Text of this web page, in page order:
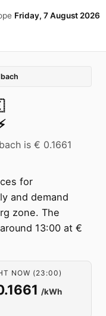
Friday, 7 August 2026
is € 0.1661
for
and demand
zone. The
13:00 at €
NOW (23:00)
/kWh